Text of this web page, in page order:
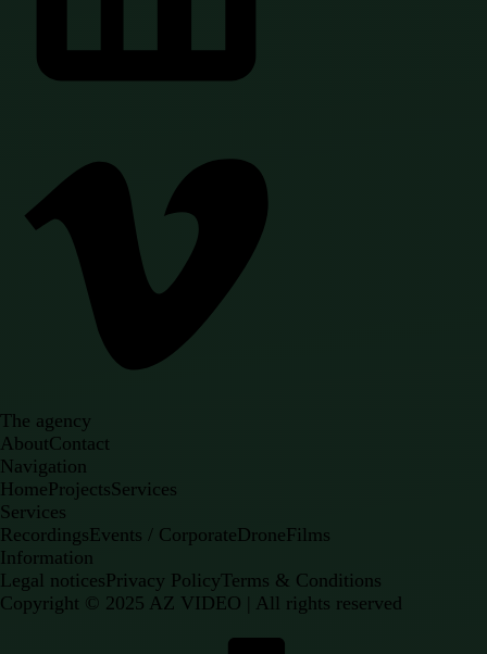
The agency
AboutContact
Navigation
HomeProjectsServices
Services
RecordingsEvents / CorporateDroneFilms
Information
Legal noticesPrivacy PolicyTerms & Conditions
Copyright © 2025 AZ VIDEO | All rights reserved